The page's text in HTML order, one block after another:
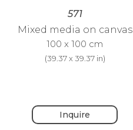
571
Mixed media on canvas
100 x 100 cm
(39.37 x 39.37 in)
Inquire